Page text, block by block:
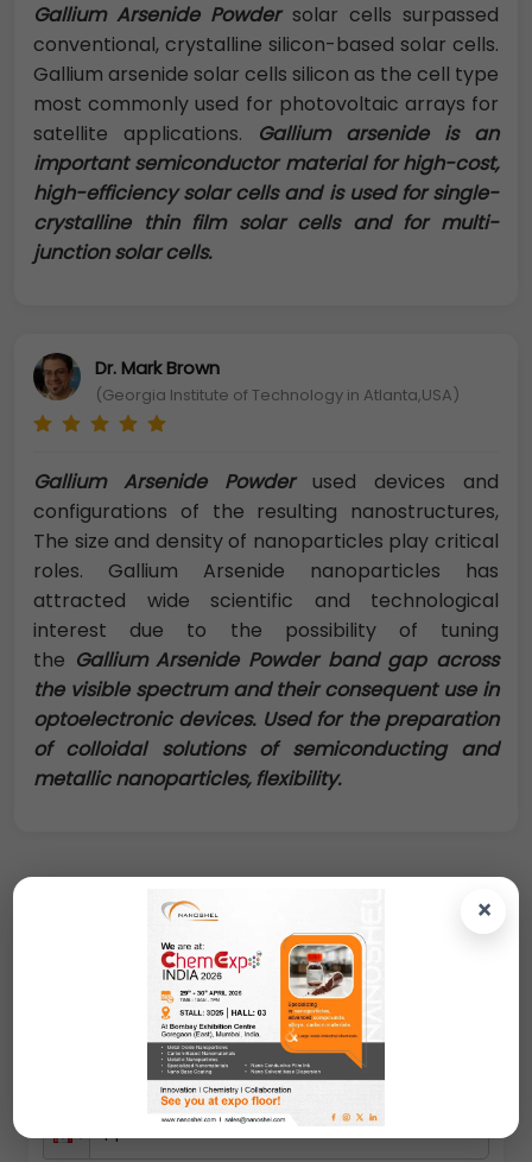
×
Gallium Arsenide Powdersolar cells surpassed
conventional, crystalline silicon-based solar cells.
Gallium arsenide solar cells silicon as the cell type
most commonly used for photovoltaic arrays for
satellite applications. Gallium arsenide is an
important semiconductor material for high-cost,
high-efficiency solar cells and is used for single-
crystalline thin film solar cells and for multi-
junction solar cells.
Dr. Mark Brown
(Georgia Institute of Technology in Atlanta,USA)
Gallium Arsenide Powderused devices and
configurations of the resulting nanostructures,
The size and density of nanoparticles play critical
roles. Gallium Arsenide nanoparticles has
attracted wide scientific and technological
interest due to the possibility of tuning
the Gallium Arsenide Powder band gap across
the visible spectrum and their consequent use in
optoelectronic devices. Used for the preparation
of colloidal solutions of semiconducting and
metallic nanoparticles, flexibility.
Request A Quote